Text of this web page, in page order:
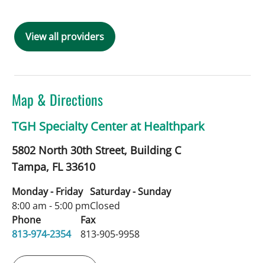
View all providers
Map & Directions
TGH Specialty Center at Healthpark
5802 North 30th Street, Building C
Tampa, FL33610
Monday - Friday
8:00 am - 5:00 pm
Saturday - Sunday
Closed
Phone
813-974-2354
Fax
813-905-9958